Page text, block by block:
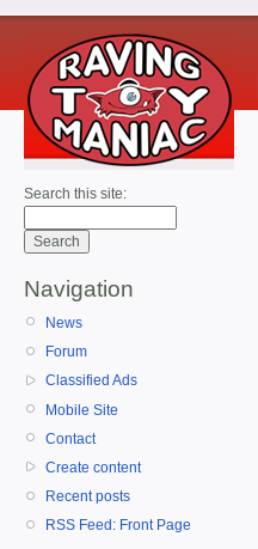
Search this site:
Navigation
News
Forum
Classified Ads
Mobile Site
Contact
Create content
Recent posts
RSS Feed: Front Page